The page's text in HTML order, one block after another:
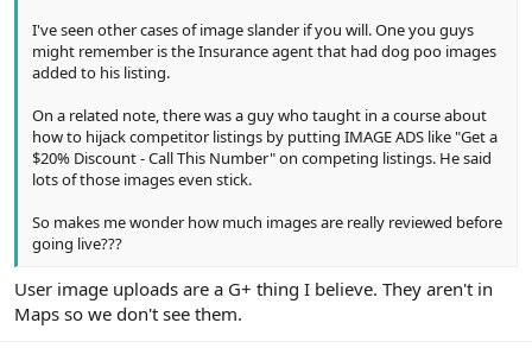
I've seen other cases of image slander if you will. One you guys
might remember is the Insurance agent that had dog poo images
added to his listing.
On a related note, there was a guy who taught in a course about
how to hijack competitor listings by putting IMAGE ADS like "Get a
$20% Discount - Call This Number" on competing listings. He said
lots of those images even stick.
So makes me wonder how much images are really reviewed before
going live???
User image uploads are a G+ thing I believe. They aren't in
Maps so we don't see them.